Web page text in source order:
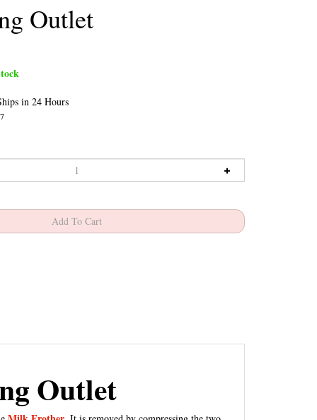
Outlet
in 24 Hours
Outlet